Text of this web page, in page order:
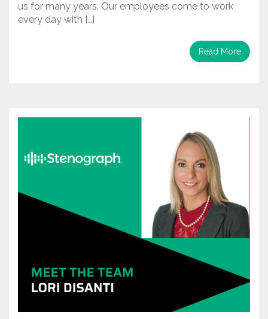
us for many years. Our employees come to work
every day with […]
Read More